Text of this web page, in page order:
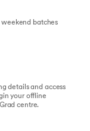
batches
details and access
your offline
centre.